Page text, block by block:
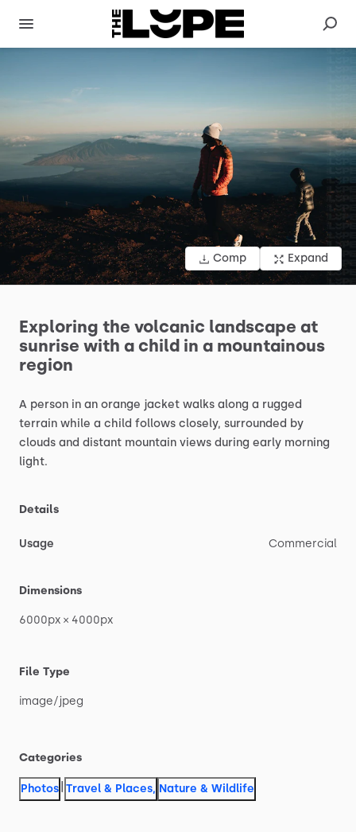
Comp Expand
Exploring the volcanic landscape at
sunrise with a child in a mountainous
region
A person in an orange jacket walks along a rugged
terrain while a child follows closely, surrounded by
clouds and distant mountain views during early morning
light.
Details
Usage Commercial
Dimensions
6000px × 4000px
File Type
image​/​jpeg
Categories
Photos Travel & Places, Nature & Wildlife